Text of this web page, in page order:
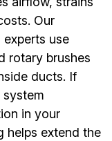
Our
use
rotary brushes
ducts. If
in your
helps extend the